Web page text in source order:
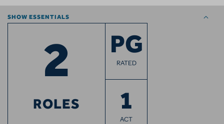
SHOW ESSENTIALS
2
ROLES
PG
RATED
1
ACT